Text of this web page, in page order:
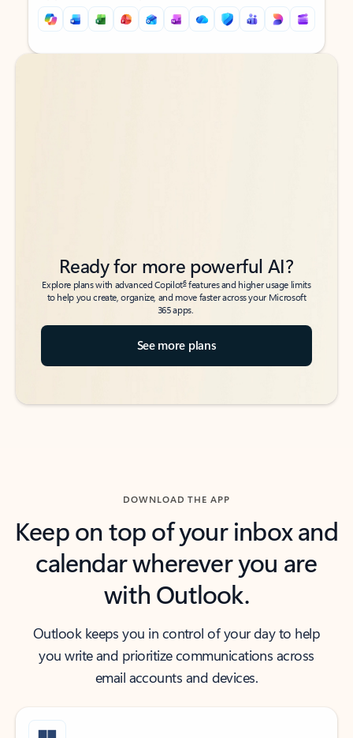
Back to tabs
Back to tabs
Ready for more powerful AI?
Explore plans with advanced Copilot6features and higher usage limits
to help you create, organize, and move faster across your Microsoft
365 apps.
See more plans
DOWNLOAD THE APP
Keep on top of your inbox and
calendar wherever you are
with Outlook.
Outlook keeps you in control of your day to help
you write and prioritize communications across
email accounts and devices.